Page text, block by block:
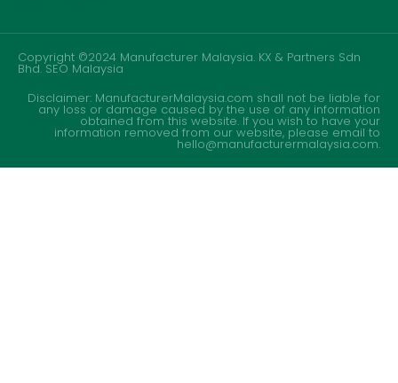
Copyright ©2024 Manufacturer Malaysia. KX & Partners Sdn
Bhd.SEO Malaysia
Disclaimer: ManufacturerMalaysia.com shall not be liable for
any loss or damage caused by the use of any information
obtained from this website. If you wish to have your
information removed from our website, please email to
hello@manufacturermalaysia.com.